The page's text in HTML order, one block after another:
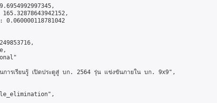
0.060000118781042
ารเรียนรู้ เปิดประตูสู่ บก. 2564 รุ่น แข่งขันภายใน บก. 9x9",